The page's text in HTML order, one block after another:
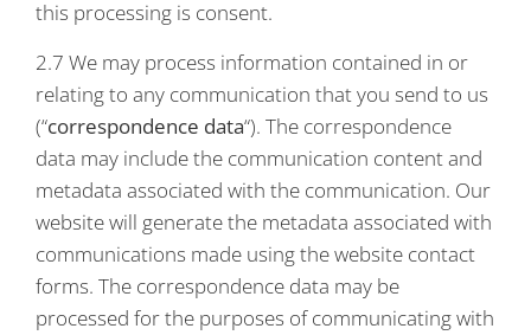
this processing is consent.
2.7 We may process information contained in or
relating to any communication that you send to us
(“correspondence data“). The correspondence
data may include the communication content and
metadata associated with the communication. Our
website will generate the metadata associated with
communications made using the website contact
forms. The correspondence data may be
processed for the purposes of communicating with